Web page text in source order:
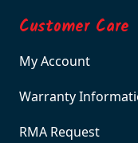
Customer Care
My Account
Warranty
RMA Request